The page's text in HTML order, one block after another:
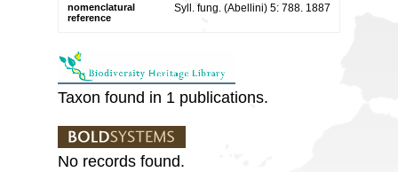
nomenclatural
reference
Syll. fung. (Abellini) 5: 788. 1887
Taxon found in 1 publications.
No records found.